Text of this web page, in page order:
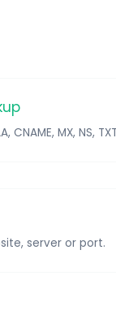
CNAME, MX, NS,
server or port.